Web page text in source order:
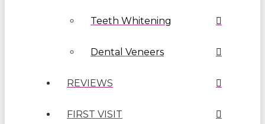
Teeth Whitening
Dental Veneers
REVIEWS
FIRST VISIT